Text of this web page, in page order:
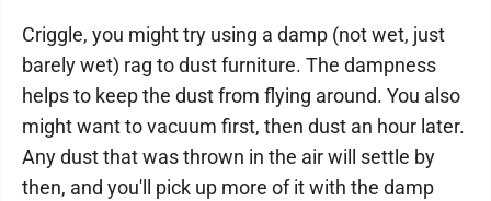
Criggle, you might try using a damp (not wet, just
barely wet) rag to dust furniture. The dampness
helps to keep the dust from flying around. You also
might want to vacuum first, then dust an hour later.
Any dust that was thrown in the air will settle by
then, and you'll pick up more of it with the damp